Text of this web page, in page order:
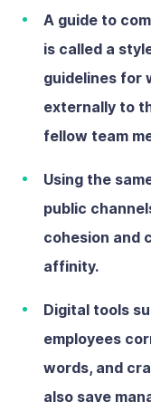
A guide to
is called a
guidelines for
externally to
fellow team
Using the
public
cohesion and
affinity.
Digital tools
employees
words, and
also save